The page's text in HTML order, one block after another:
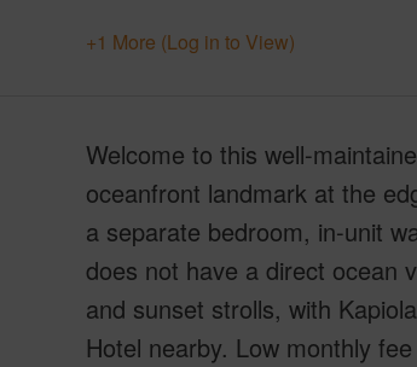
+1 More (Log in to View)
Welcome to this well-
oceanfront landmark at the
a separate bedroom, in-unit
does not have a direct ocean
and sunset strolls, with
Hotel nearby. Low monthly